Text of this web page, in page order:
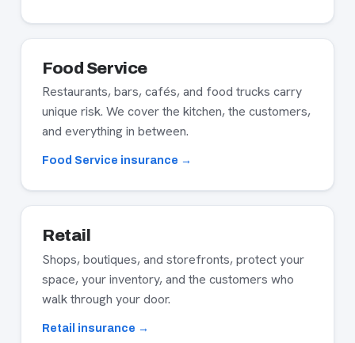
Food Service
Restaurants, bars, cafés, and food trucks carry
unique risk. We cover the kitchen, the customers,
and everything in between.
Food Service insurance →
Retail
Shops, boutiques, and storefronts, protect your
space, your inventory, and the customers who
walk through your door.
Retail insurance →